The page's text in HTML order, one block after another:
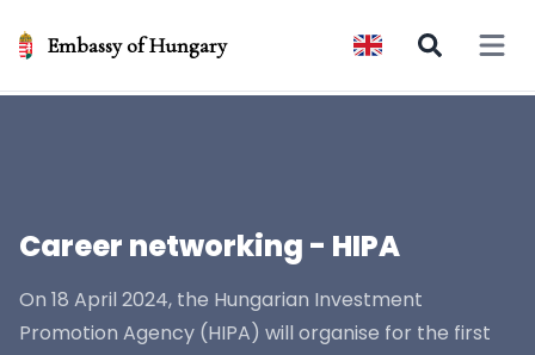
Embassy of Hungary Open
Career networking - HIPA
On 18 April 2024, the Hungarian Investment
Promotion Agency (HIPA) will organise for the first